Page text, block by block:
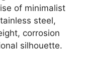
of minimalist
steel,
corrosion
silhouette.